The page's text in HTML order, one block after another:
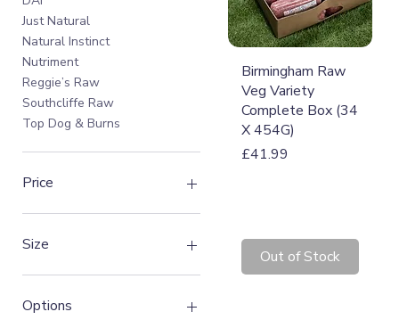
Just Natural
Natural Instinct
Nutriment
Reggie’s Raw
Southcliffe Raw
Top Dog & Burns
Price
£1
Size
1.4kg
1.5kg
Options
Quick View
Birmingham Raw
Veg Variety
Complete Box (34
X 454G)
Price
£41.99
Out of Stock